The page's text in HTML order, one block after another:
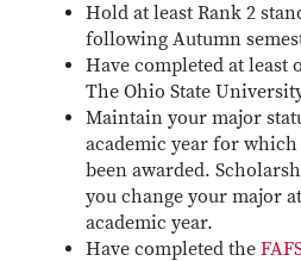
Hold at least Rank 2
following Autumn
Have completed at least
The Ohio State
Maintain your major
academic year for
been awarded.
you change your major
academic year.
Have completed the